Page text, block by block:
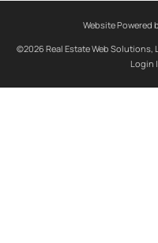
Website Powered
©2026 Real Estate Web Solutions,
Login |